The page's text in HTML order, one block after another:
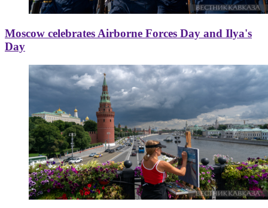
Moscow celebrates Airborne Forces Day and Ilya's
Day